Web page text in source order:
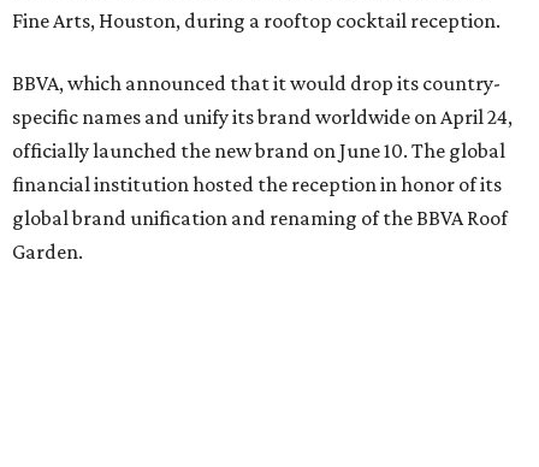
Fine Arts, Houston, during a rooftop cocktail reception.
BBVA, which announced that it would drop its country-
specific names and unify its brand worldwide on April 24,
officially launched the new brand on June 10. The global
financial institution hosted the reception in honor of its
global brand unification and renaming of the BBVA Roof
Garden.